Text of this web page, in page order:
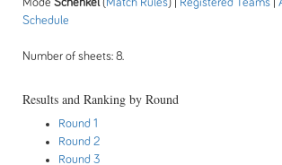
Mode Schenkel(Match Rules) | Registered Teams
Schedule
Number of sheets: 8.
Results and Ranking by Round
Round 1
Round 2
Round 3